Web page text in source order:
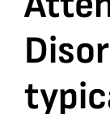
Bookshop
Consultancy